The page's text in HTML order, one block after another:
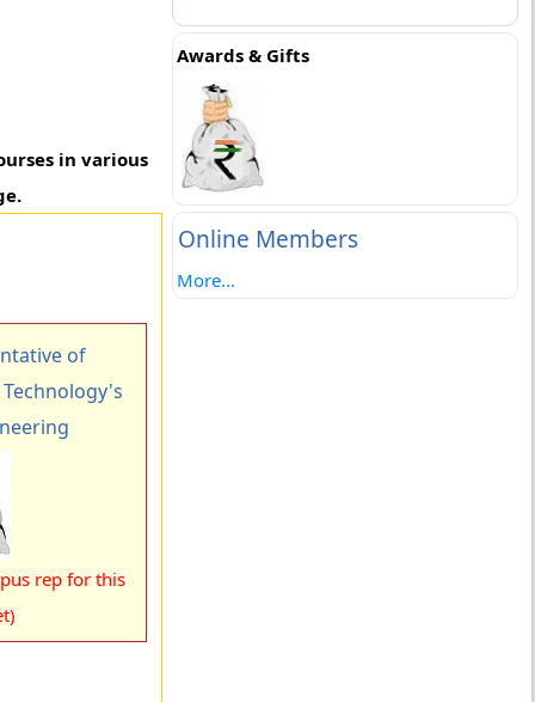
in various
of
rep for this
Awards & Gifts
Online Members
More...